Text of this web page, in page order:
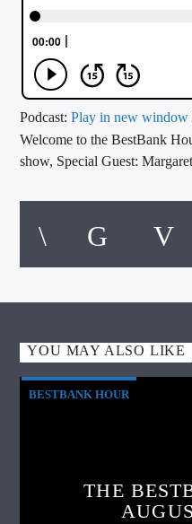
ARTIST
CALL IN (504) 556-9696
Podcast:Play in new window
Welcome to the BestBank
show, Special Guest:
YOU MAY ALSO LIKE
BESTBANK HOUR
THE